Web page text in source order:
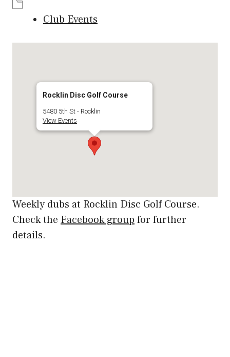
Club Events
Rocklin Disc Golf Course
5480 5th St - Rocklin
View Events
Weekly dubs at Rocklin Disc Golf Course.
Check the Facebook group for further
details.